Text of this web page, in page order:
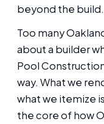
beyond the build.
Too many
about a builder
Pool
way. What we
what we itemize
the core of how